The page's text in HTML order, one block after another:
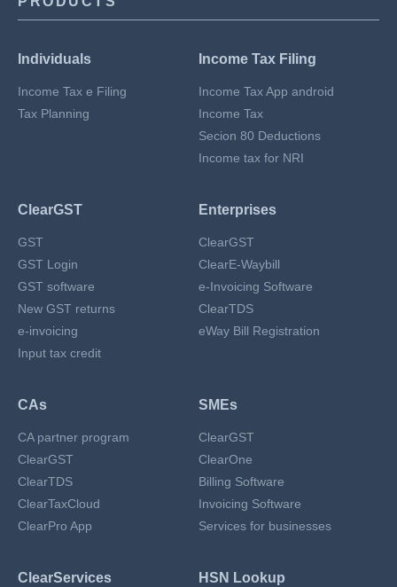
Individuals
Income Tax e Filing
Tax Planning
Income Tax Filing
Income Tax App android
Income Tax
Secion 80 Deductions
Income tax for NRI
ClearGST
GST
GST Login
GST software
New GST returns
e-invoicing
Input tax credit
Enterprises
ClearGST
ClearE-Waybill
e-Invoicing Software
ClearTDS
eWay Bill Registration
CAs
CA partner program
ClearGST
ClearTDS
ClearTaxCloud
ClearPro App
SMEs
ClearGST
ClearOne
Billing Software
Invoicing Software
Services for businesses
ClearServices HSN Lookup